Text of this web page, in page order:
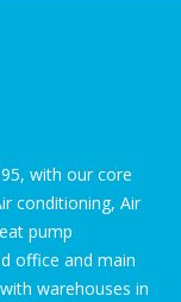
with our core
conditioning, Air
pump
office and main
warehouses in